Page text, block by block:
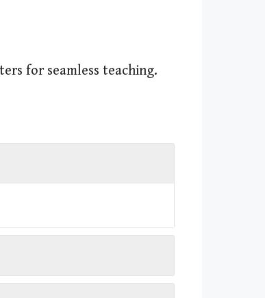
for seamless teaching.